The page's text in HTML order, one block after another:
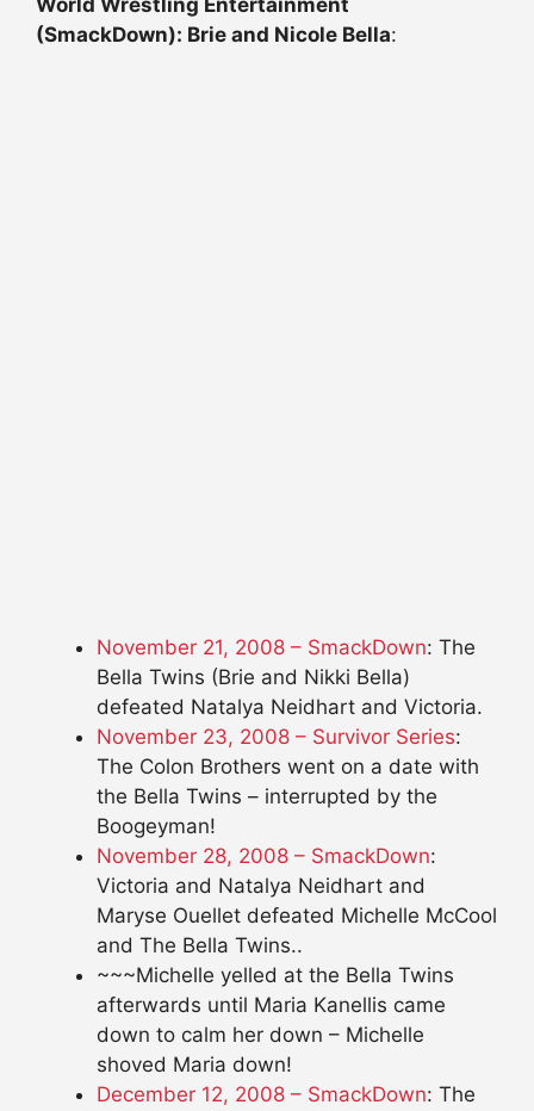
(SmackDown): Brie and Nicole Bella:
November 21, 2008 – SmackDown: The
Bella Twins (Brie and Nikki Bella)
defeated Natalya Neidhart and Victoria.
November 23, 2008 – Survivor Series:
The Colon Brothers went on a date with
the Bella Twins – interrupted by the
Boogeyman!
November 28, 2008 – SmackDown:
Victoria and Natalya Neidhart and
Maryse Ouellet defeated Michelle McCool
and The Bella Twins..
~~~Michelle yelled at the Bella Twins
afterwards until Maria Kanellis came
down to calm her down – Michelle
shoved Maria down!
December 12, 2008 – SmackDown: The